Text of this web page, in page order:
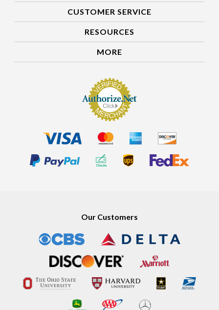
CUSTOMER SERVICE
RESOURCES
MORE
Our Customers